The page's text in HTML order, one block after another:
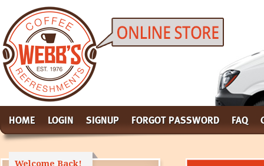
HOME LOGIN SIGNUP FORGOT PASSWORD FAQ
Welcome Back!